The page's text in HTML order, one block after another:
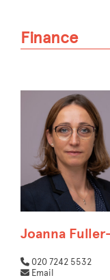
Finance
Joanna
020 7242 5532
Email